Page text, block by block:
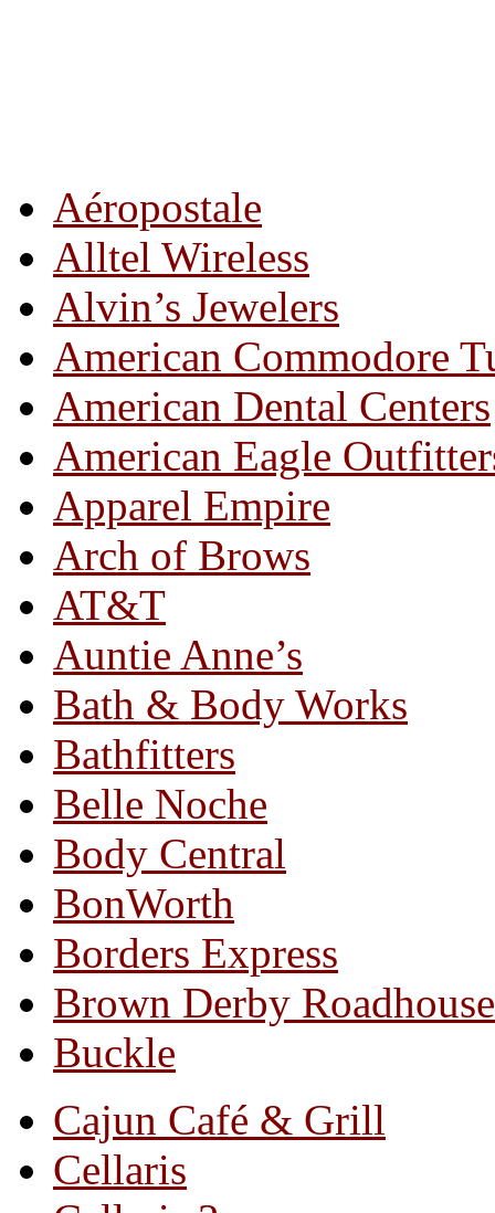
Aéropostale
Alltel Wireless
Alvin’s Jewelers
American Commodore
American Dental Centers
American Eagle
Apparel Empire
Arch of Brows
AT&T
Auntie Anne’s
Bath & Body Works
Bathfitters
Belle Noche
Body Central
BonWorth
Borders Express
Brown Derby Roadhouse
Buckle
Cajun Café & Grill
Cellaris